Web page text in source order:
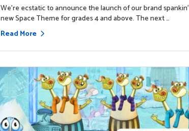
We're ecstatic to announce the launch of our brand spankin'
new Space Theme for grades 4 and above. The next …
Read More